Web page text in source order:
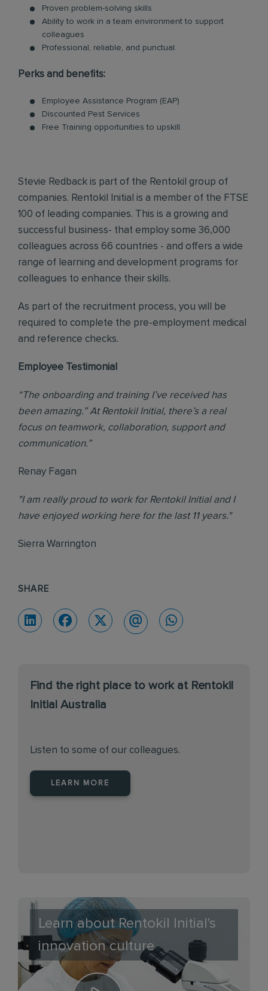
Proven problem-solving skills
Ability to work in a team environment to support
colleagues
Professional, reliable, and punctual.
Perks and benefits:
Employee Assistance Program (EAP)
Discounted Pest Services
Free Training opportunities to upskill.
Stevie Redback is part of the Rentokil group of
companies. Rentokil Initial is a member of the FTSE
100 of leading companies. This is a growing and
successful business- that employ some 36,000
colleagues across 66 countries - and offers a wide
range of learning and development programs for
colleagues to enhance their skills.
As part of the recruitment process, you will be
required to complete the pre-employment medical
and reference checks.
Employee Testimonial
“The onboarding and training I’ve received has
been amazing.” At Rentokil Initial, there’s a real
focus on teamwork, collaboration, support and
communication.”
Renay Fagan
"I am really proud to work for Rentokil Initial and I
have enjoyed working here for the last 11 years."
Sierra Warrington
SHARE
Find the right place to work at Rentokil
Initial Australia
Listen to some of our colleagues.
LEARN MORE
Learn about Rentokil Initial's
innovation culture